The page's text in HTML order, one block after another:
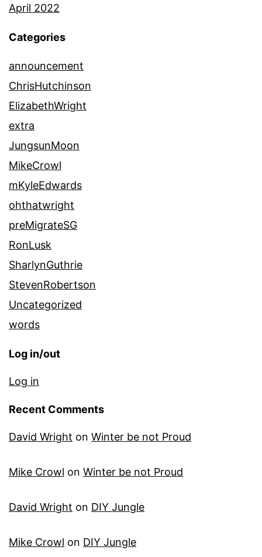
April 2022
Categories
announcement
ChrisHutchinson
ElizabethWright
extra
JungsunMoon
MikeCrowl
mKyleEdwards
ohthatwright
preMigrateSG
RonLusk
SharlynGuthrie
StevenRobertson
Uncategorized
words
Log in/out
Log in
Recent Comments
David Wright on Winter be not Proud
Mike Crowl on Winter be not Proud
David Wright on DIY Jungle
Mike Crowl on DIY Jungle